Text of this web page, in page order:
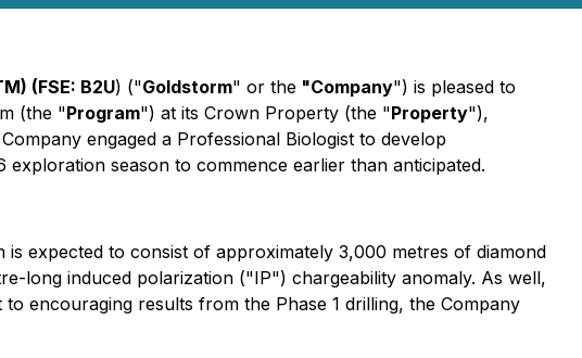
(FSE: B2U) ("Goldstorm" or the "Company") is pleased to
(the "Program") at its Crown Property (the "Property"),
engaged a Professional Biologist to develop
season to commence earlier than anticipated.
expected to consist of approximately 3,000 metres of diamond
long induced polarization ("IP") chargeability anomaly. As well,
encouraging results from the Phase 1 drilling, the Company